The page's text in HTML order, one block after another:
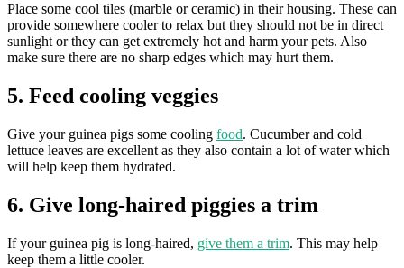
Place some cool tiles (marble or ceramic) in their housing. These can
provide somewhere cooler to relax but they should not be in direct
sunlight or they can get extremely hot and harm your pets. Also
make sure there are no sharp edges which may hurt them.
5. Feed cooling veggies
Give your guinea pigs some cooling food. Cucumber and cold
lettuce leaves are excellent as they also contain a lot of water which
will help keep them hydrated.
6. Give long-haired piggies a trim
If your guinea pig is long-haired, give them a trim. This may help
keep them a little cooler.